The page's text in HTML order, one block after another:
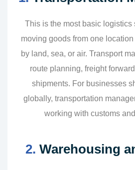
This is the most basic logistics
moving goods from one
by land, sea, or air. Transport
route planning, freight
shipments. For businesses
globally, transportation
working with customs
2. Warehousing